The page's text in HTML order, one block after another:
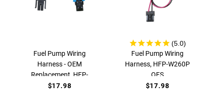
Fuel Pump Wiring
Harness - OEM
Replacement, HFP-
W267GM QFS
$17.98
Fuel Pump Wiring
Harness, HFP-W260P
QFS
$17.98